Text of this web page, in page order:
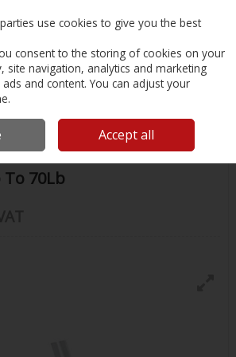
Search Cart
Accessories Glue Tube Up To 70Lb
70Lb
use cookies to give you the best
consent to the storing of cookies on your
site navigation, analytics and marketing
and content. You can adjust your
Accept all